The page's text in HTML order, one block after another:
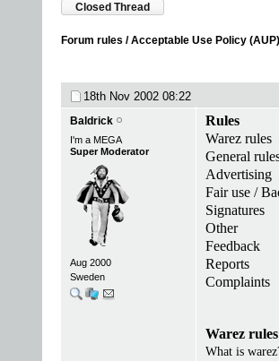
Closed Thread
Forum rules / Acceptable Use Policy (AUP)
18th Nov 2002 08:22
Baldrick
I'm a MEGA
Super Moderator
Aug 2000
Sweden
Rules
Warez rules
General
Advertising
Fair use /
Signatures
Other
Feedback
Reports
Complaints
Warez rules
What is